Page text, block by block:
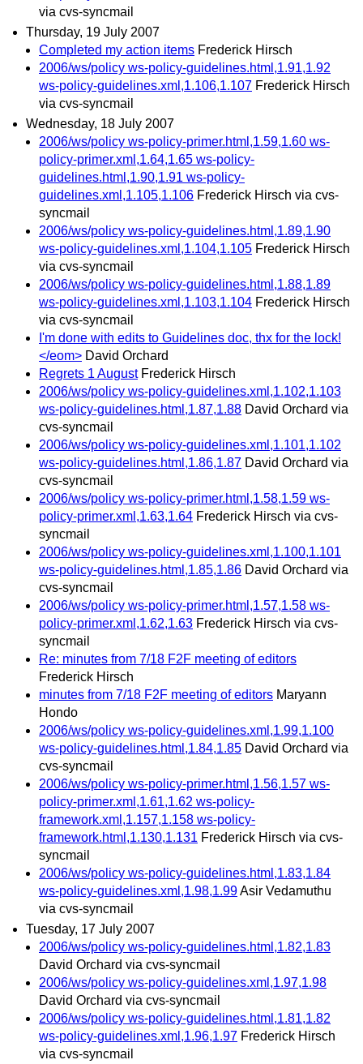
via cvs-syncmail
Thursday, 19 July 2007
Completed my action items Frederick Hirsch
2006/ws/policy ws-policy-guidelines.html,1.91,1.92
ws-policy-guidelines.xml,1.106,1.107 Frederick Hirsch
via cvs-syncmail
Wednesday, 18 July 2007
2006/ws/policy ws-policy-primer.html,1.59,1.60 ws-
policy-primer.xml,1.64,1.65 ws-policy-
guidelines.html,1.90,1.91 ws-policy-
guidelines.xml,1.105,1.106 Frederick Hirsch via cvs-
syncmail
2006/ws/policy ws-policy-guidelines.html,1.89,1.90
ws-policy-guidelines.xml,1.104,1.105 Frederick Hirsch
via cvs-syncmail
2006/ws/policy ws-policy-guidelines.html,1.88,1.89
ws-policy-guidelines.xml,1.103,1.104 Frederick Hirsch
via cvs-syncmail
I'm done with edits to Guidelines doc, thx for the lock!
</eom> David Orchard
Regrets 1 August Frederick Hirsch
2006/ws/policy ws-policy-guidelines.xml,1.102,1.103
ws-policy-guidelines.html,1.87,1.88 David Orchard via
cvs-syncmail
2006/ws/policy ws-policy-guidelines.xml,1.101,1.102
ws-policy-guidelines.html,1.86,1.87 David Orchard via
cvs-syncmail
2006/ws/policy ws-policy-primer.html,1.58,1.59 ws-
policy-primer.xml,1.63,1.64 Frederick Hirsch via cvs-
syncmail
2006/ws/policy ws-policy-guidelines.xml,1.100,1.101
ws-policy-guidelines.html,1.85,1.86 David Orchard via
cvs-syncmail
2006/ws/policy ws-policy-primer.html,1.57,1.58 ws-
policy-primer.xml,1.62,1.63 Frederick Hirsch via cvs-
syncmail
Re: minutes from 7/18 F2F meeting of editors
Frederick Hirsch
minutes from 7/18 F2F meeting of editors Maryann
Hondo
2006/ws/policy ws-policy-guidelines.xml,1.99,1.100
ws-policy-guidelines.html,1.84,1.85 David Orchard via
cvs-syncmail
2006/ws/policy ws-policy-primer.html,1.56,1.57 ws-
policy-primer.xml,1.61,1.62 ws-policy-
framework.xml,1.157,1.158 ws-policy-
framework.html,1.130,1.131 Frederick Hirsch via cvs-
syncmail
2006/ws/policy ws-policy-guidelines.html,1.83,1.84
ws-policy-guidelines.xml,1.98,1.99Asir Vedamuthu
via cvs-syncmail
Tuesday, 17 July 2007
2006/ws/policy ws-policy-guidelines.html,1.82,1.83
David Orchard via cvs-syncmail
2006/ws/policy ws-policy-guidelines.xml,1.97,1.98
David Orchard via cvs-syncmail
2006/ws/policy ws-policy-guidelines.html,1.81,1.82
ws-policy-guidelines.xml,1.96,1.97 Frederick Hirsch
via cvs-syncmail